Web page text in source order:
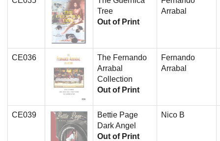
Tree
Out of Print
Arrabal
CE036
The Fernando
Arrabal
Collection
Out of Print
Fernando
Arrabal
CE039
Bettie Page
Dark Angel
Out of Print
Nico B